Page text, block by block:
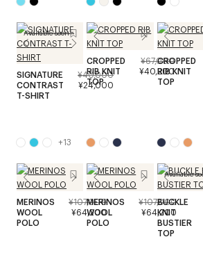
Available soon
SIGNATURE
CONTRAST
T-SHIRT
¥40,000
¥24,000
+13
CROPPED
RIB KNIT
TOP
¥67,000
¥40,200
CROPPED
RIB KNIT
TOP
MERINOS
WOOL
POLO
¥107,000
¥64,200
MERINOS
WOOL
POLO
¥107,000
¥64,200
Available
BUCKLE
KNIT
BUSTIER
TOP